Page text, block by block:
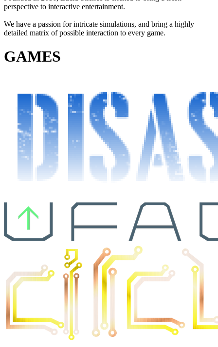
perspective to interactive entertainment.
We have a passion for intricate simulations, and bring a highly
detailed matrix of possible interaction to every game.
GAMES